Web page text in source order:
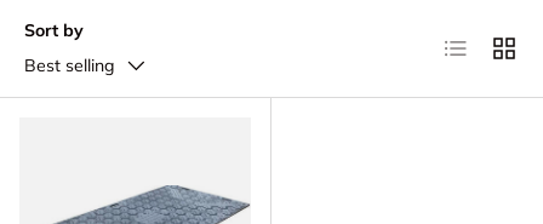
Sort by
Best selling
List Grid